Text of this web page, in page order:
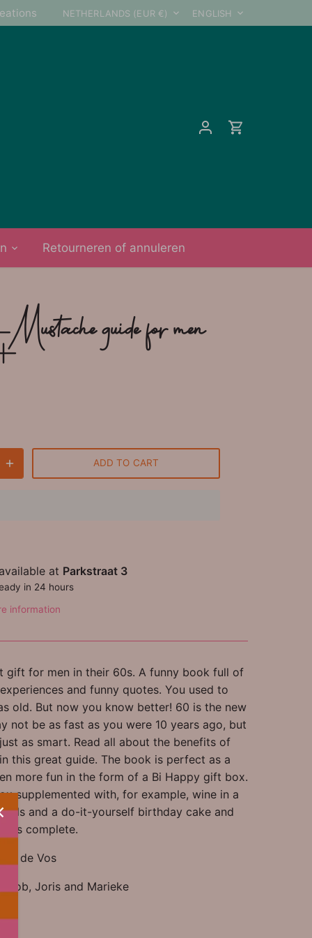
Currency
NETHERLANDS (EUR €) Language
ENGLISH
Retourneren of annuleren
guide for men
ADD TO CART
at Parkstraat 3
in 24 hours
information
gift for men in their 60s. A funny book full of
and funny quotes. You used to
old. But now you know better! 60 is the new
not be as fast as you were 10 years ago, but
as smart. Read all about the benefits of
this great guide. The book is perfect as a
more fun in the form of a Bi Happy gift box.
supplemented with, for example, wine in a
pills and a do-it-yourself birthday cake and
is complete.
de Vos
Job, Joris and Marieke